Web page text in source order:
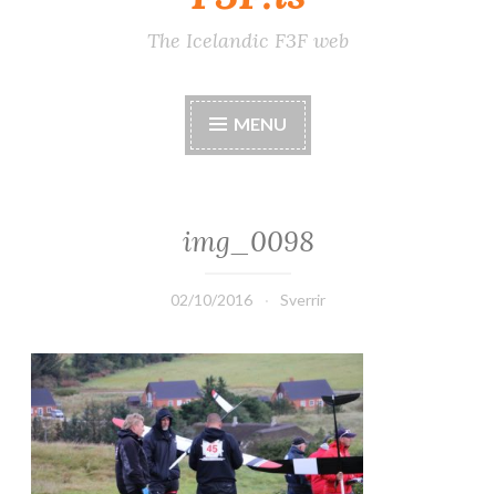
The Icelandic F3F web
MENU
img_0098
02/10/2016 Sverrir